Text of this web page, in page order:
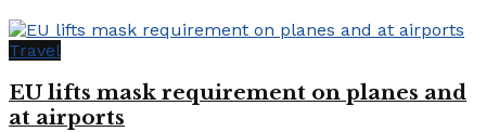
Travel
EU lifts mask requirement on planes and
at airports